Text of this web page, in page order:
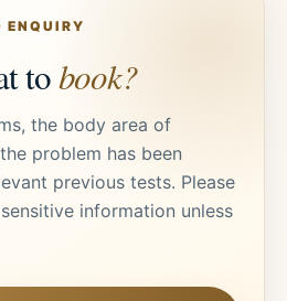
ENQUIRY
tobook?
the body area of
problem has been
previous tests. Please
information unless